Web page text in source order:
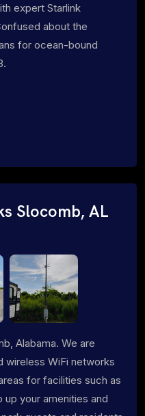
expert Starlink
about the
for ocean-bound
Slocomb, AL
Alabama. We are
wireless WiFi networks
for facilities such as
up your amenities and